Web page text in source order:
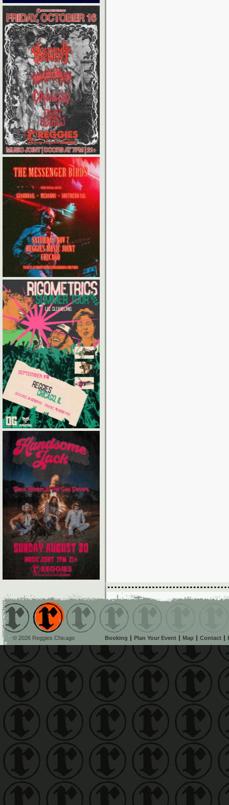
© 2026 Reggies Chicago Booking Plan Your Event Map Contact